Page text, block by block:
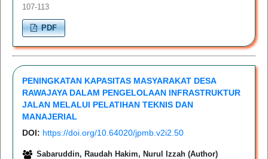
107-113
PDF
PENINGKATAN KAPASITAS MASYARAKAT DESA
RAWAJAYA DALAM PENGELOLAAN INFRASTRUKTUR
JALAN MELALUI PELATIHAN TEKNIS DAN
MANAJERIAL
DOI: https://doi.org/10.64020/jpmb.v2i2.50
Sabaruddin, Raudah Hakim, Nurul Izzah (Author)